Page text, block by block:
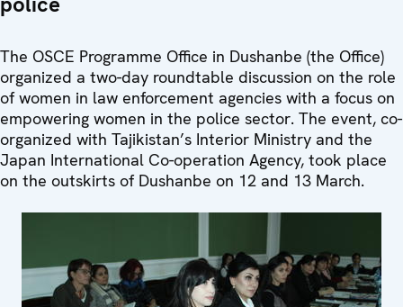
The OSCE Programme Office in Dushanbe (the Office)
organized a two-day roundtable discussion on the role
of women in law enforcement agencies with a focus on
empowering women in the police sector. The event, co-
organized with Tajikistan’s Interior Ministry and the
Japan International Co-operation Agency, took place
on the outskirts of Dushanbe on 12 and 13 March.